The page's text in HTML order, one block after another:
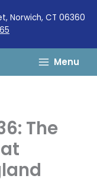
Norwich, CT 06360
Menu
The